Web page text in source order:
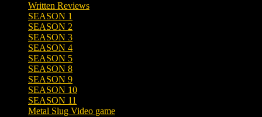
Written Reviews
SEASON 1
SEASON 2
SEASON 3
SEASON 4
SEASON 5
SEASON 8
SEASON 9
SEASON 10
SEASON 11
Metal Slug Video game